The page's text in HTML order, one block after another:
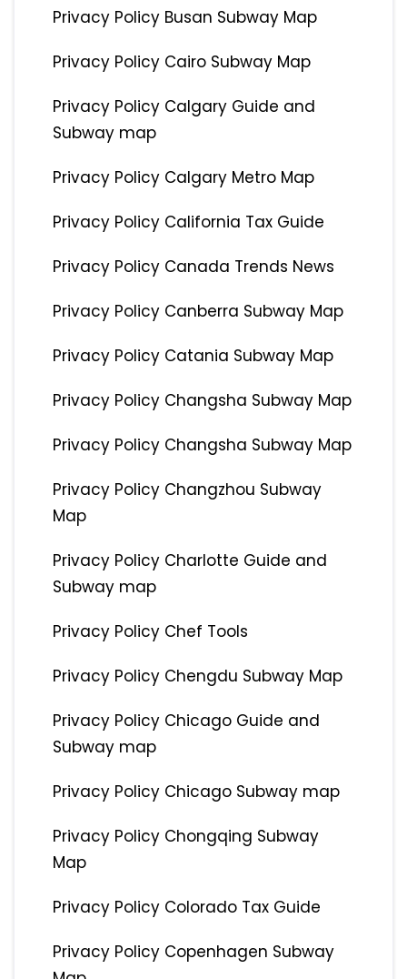
Privacy Policy Busan Subway Map
Privacy Policy Cairo Subway Map
Privacy Policy Calgary Guide and
Subway map
Privacy Policy Calgary Metro Map
Privacy Policy California Tax Guide
Privacy Policy Canada Trends News
Privacy Policy Canberra Subway Map
Privacy Policy Catania Subway Map
Privacy Policy Changsha Subway Map
Privacy Policy Changsha Subway Map
Privacy Policy Changzhou Subway
Map
Privacy Policy Charlotte Guide and
Subway map
Privacy Policy Chef Tools
Privacy Policy Chengdu Subway Map
Privacy Policy Chicago Guide and
Subway map
Privacy Policy Chicago Subway map
Privacy Policy Chongqing Subway
Map
Privacy Policy Colorado Tax Guide
Privacy Policy Copenhagen Subway